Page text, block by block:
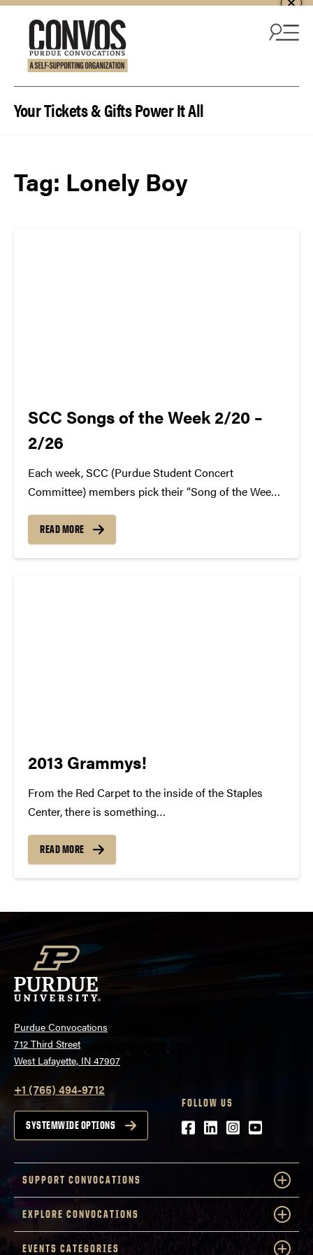
Your Tickets & Gifts Power It All
Tag: Lonely Boy
SCC Songs of the Week 2/20 –
2/26
Each week, SCC (Purdue Student Concert
Committee) members pick their “Song of the Week.”
Check back weekly for SCC songs of the week!
More information about SCC can be found
READ MORE
2013 Grammys!
From the Red Carpet to the inside of the Staples
Center, there is something
To watch all of these individuals gain recognition for
their talent and success is something to be
READ MORE
Purdue Convocations
712 Third Street
West Lafayette, IN 47907
+1 (765) 494-9712
SYSTEMWIDE OPTIONS
FOLLOW US
Facebook
LinkedIn
Instagram
Youtube
SUPPORT CONVOCATIONS
EXPLORE CONVOCATIONS
EVENTS CATEGORIES